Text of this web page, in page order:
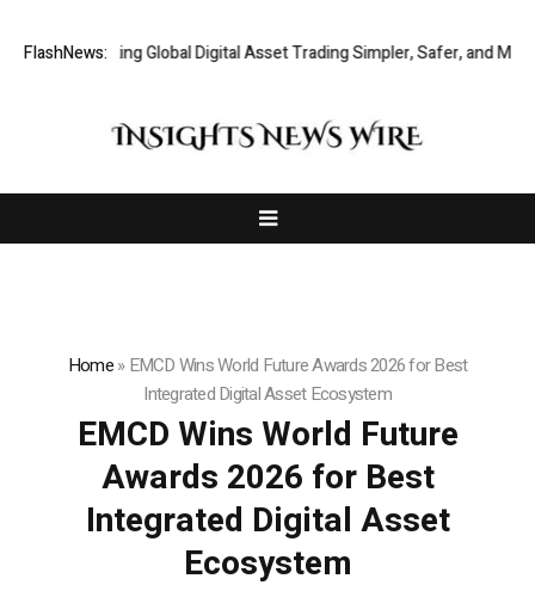
FlashNews:
XERIQ Making Global Digital Asset Trading Simpler, Safer, and More
Home»EMCD Wins World Future Awards 2026 for Best
Integrated Digital Asset Ecosystem
EMCD Wins World Future
Awards 2026 for Best
Integrated Digital Asset
Ecosystem